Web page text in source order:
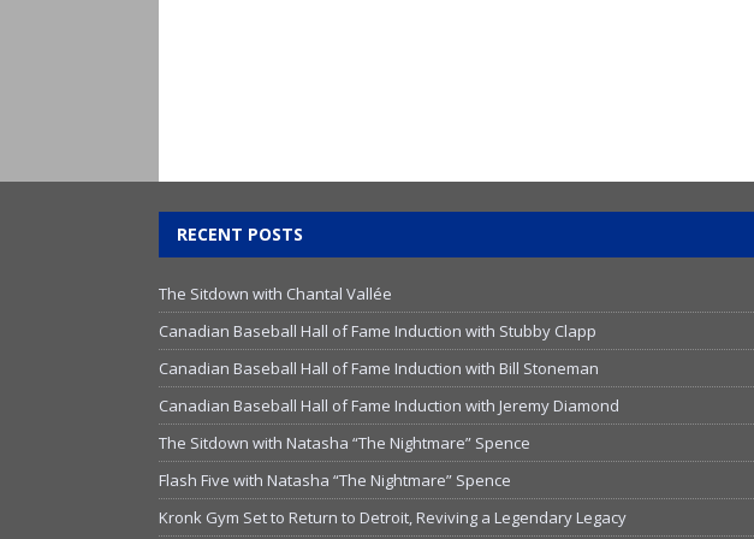
RECENT POSTS
The Sitdown with Chantal Vallée
Canadian Baseball Hall of Fame Induction with Stubby Clapp
Canadian Baseball Hall of Fame Induction with Bill Stoneman
Canadian Baseball Hall of Fame Induction with Jeremy Diamond
The Sitdown with Natasha “The Nightmare” Spence
Flash Five with Natasha “The Nightmare” Spence
Kronk Gym Set to Return to Detroit, Reviving a Legendary Legacy